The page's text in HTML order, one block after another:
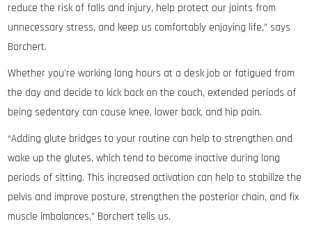
reduce the risk of falls and injury, help protect our joints from
unnecessary stress, and keep us comfortably enjoying life,” says
Borchert.
Whether you’re working long hours at a desk job or fatigued from
the day and decide to kick back on the couch, extended periods of
being sedentary can cause knee, lower back, and hip pain.
“Adding glute bridges to your routine can help to strengthen and
wake up the glutes, which tend to become inactive during long
periods of sitting. This increased activation can help to stabilize the
pelvis and improve posture, strengthen the posterior chain, and fix
muscle imbalances,” Borchert tells us.